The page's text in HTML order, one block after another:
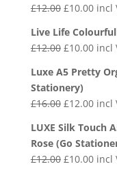
£12.00 £10.00 incl
Live Life
£12.00 £10.00 incl
Luxe A5 Pretty
Stationery)
£16.00 £12.00 incl
LUXE Silk Touch
Rose (Go
£12.00 £10.00 incl